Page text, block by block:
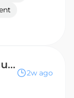
Sales Account Executive 3 - Enterprise
2w ago